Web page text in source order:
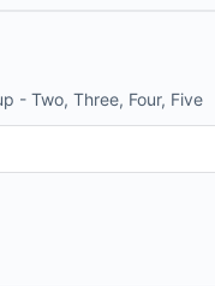
- Two, Three, Four, Five